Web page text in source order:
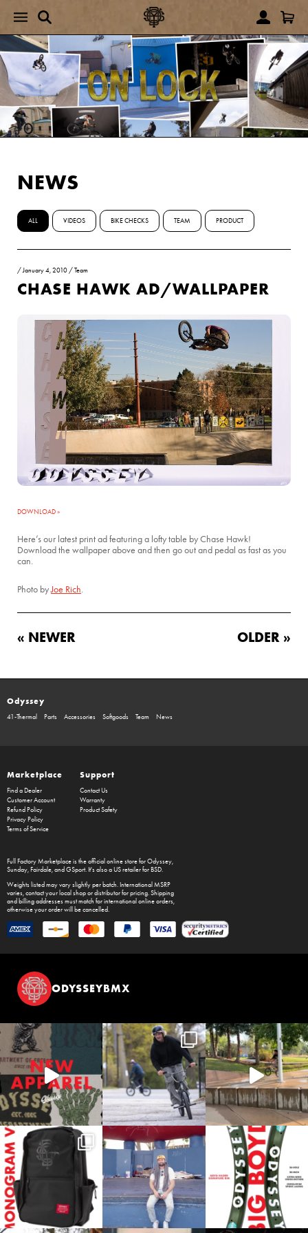
NEWS
ALL VIDEOS BIKE CHECKS TEAM PRODUCT
/January 4, 2010 /Team
CHASE HAWK AD/WALLPAPER
DOWNLOAD »
Here’s our latest print ad featuring a lofty table by Chase Hawk!
Download the wallpaper above and then go out and pedal as fast as you
can.
Photo byJoe Rich.
« NEWER OLDER »
Odyssey
41-Thermal Parts Accessories Softgoods Team News
Marketplace
Find a Dealer
Customer Account
Refund Policy
Privacy Policy
Terms of Service
Support
Contact Us
Warranty
Product Safety
Full Factory Marketplaceis the official online store forOdyssey,
Sunday,Fairdale, and GSport. It's also a US retailer forBSD.
Weights listed may vary slightly per batch. International MSRP
varies, contact your local shop or distributor for pricing. Shipping
and billing addresses must match for international online orders,
otherwise your order will be cancelled.
ODYSSEYBMX